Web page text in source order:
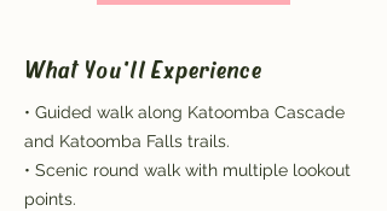
What You'll Experience
• Guided walk along Katoomba Cascade
and Katoomba Falls trails.
• Scenic round walk with multiple lookout
points.